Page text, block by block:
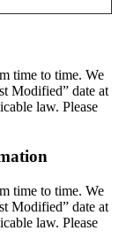
time to time. We
Modified” date at
law. Please
time to time. We
Modified” date at
law. Please